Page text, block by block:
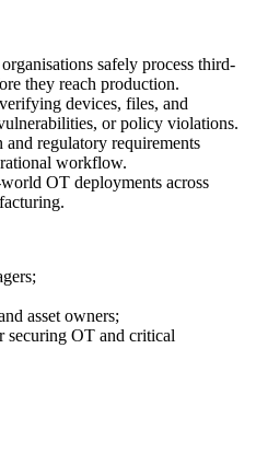
safely process third-
they reach production.
devices, files, and
or policy violations.
regulatory requirements
workflow.
OT deployments across
asset owners;
securing OT and critical